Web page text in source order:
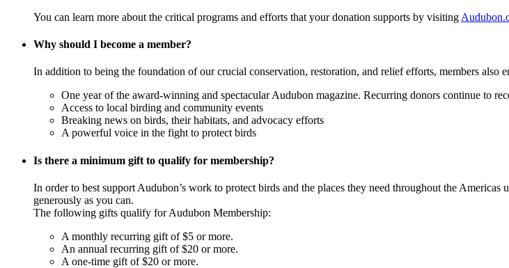
You can learn more about the critical programs and efforts that your donation supports by visiting
Why should I become a member?
In addition to being the foundation of our crucial conservation, restoration, and relief efforts, members also
One year of the award-winning and spectacular Audubon magazine. Recurring donors continue to
Access to local birding and community events
Breaking news on birds, their habitats, and advocacy efforts
A powerful voice in the fight to protect birds
Is there a minimum gift to qualify for membership?
In order to best support Audubon’s work to protect birds and the places they need throughout the
generously as you can.
The following gifts qualify for Audubon Membership:
A monthly recurring gift of $5 or more.
An annual recurring gift of $20 or more.
A one-time gift of $20 or more.